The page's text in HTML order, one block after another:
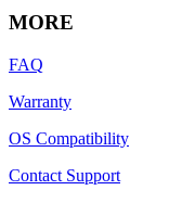
MORE
FAQ
Warranty
OS Compatibility
Contact Support